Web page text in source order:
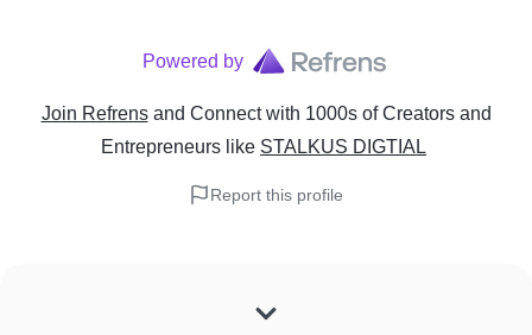
Powered by
Join Refrens and Connect with 1000s of Creators and
Entrepreneurs like STALKUS DIGTIAL
Report this profile